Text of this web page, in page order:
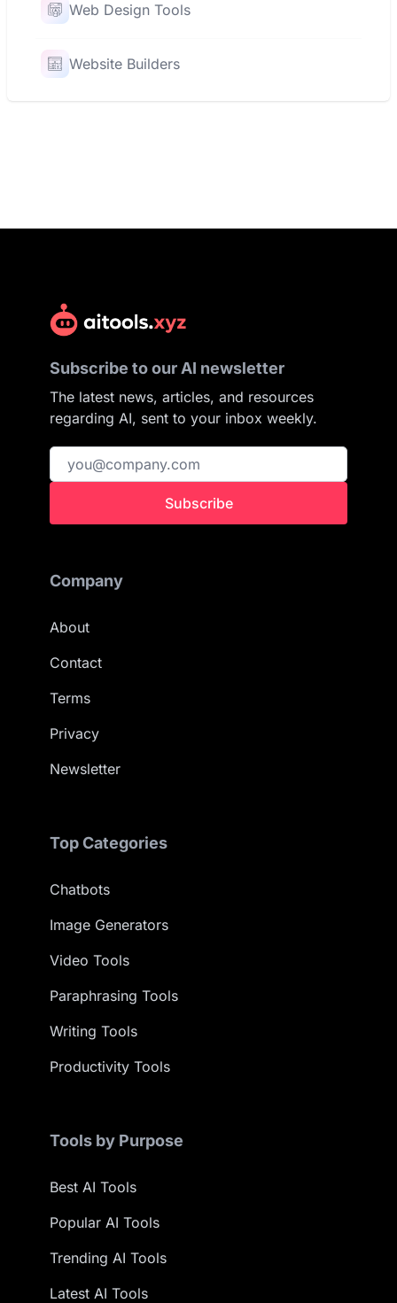
Web Design Tools
Website Builders
Subscribe to our AI newsletter
The latest news, articles, and resources
regarding AI, sent to your inbox weekly.
Subscribe
Company
About
Contact
Terms
Privacy
Newsletter
Top Categories
Chatbots
Image Generators
Video Tools
Paraphrasing Tools
Writing Tools
Productivity Tools
Tools by Purpose
Best AI Tools
Popular AI Tools
Trending AI Tools
Latest AI Tools